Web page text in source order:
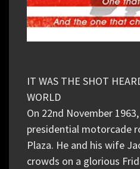
IT WAS THE SHOT
WORLD
On 22nd November
presidential motorcade
Plaza. He and his wife
crowds on a glorious